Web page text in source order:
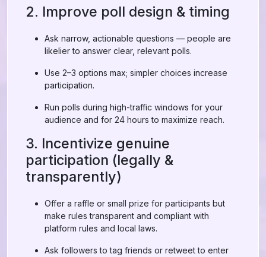
2. Improve poll design & timing
Ask narrow, actionable questions — people are
likelier to answer clear, relevant polls.
Use 2–3 options max; simpler choices increase
participation.
Run polls during high-traffic windows for your
audience and for 24 hours to maximize reach.
3. Incentivize genuine
participation (legally &
transparently)
Offer a raffle or small prize for participants but
make rules transparent and compliant with
platform rules and local laws.
Ask followers to tag friends or retweet to enter